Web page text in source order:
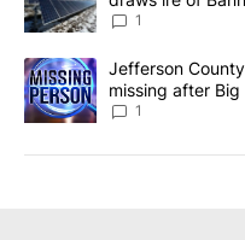
against the ban -
1
A trending article titled
Jefferson
missing after
News 8
1